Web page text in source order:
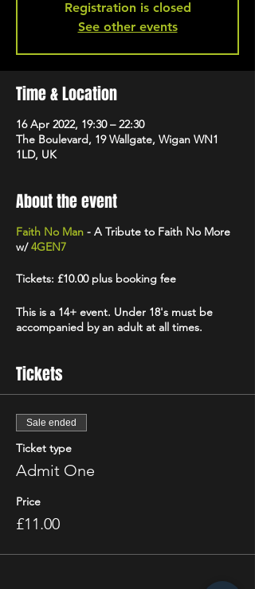
Registration is closed
See other events
Time & Location
16 Apr 2022, 19:30 – 22:30
The Boulevard, 19 Wallgate, Wigan WN1
1LD, UK
About the event
Faith No Man - A Tribute to Faith No More
w/4GEN7
Tickets: £10.00 plus booking fee
This is a 14+ event. Under 18's must be
accompanied by an adult at all times.
Tickets
Sale ended
Ticket type
Admit One
Price
£11.00